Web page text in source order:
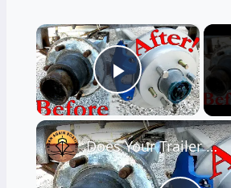
×
Play
Does Your Trailer Need Brakes?